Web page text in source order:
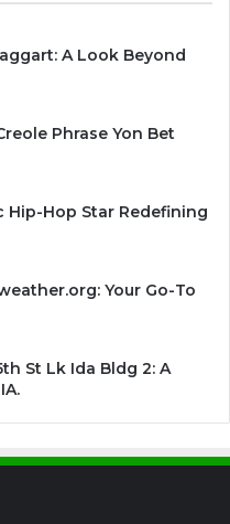
A Look Beyond
Phrase Yon Bet
Hip-Hop Star Redefining
Your Go-To
St Lk Ida Bldg 2: A